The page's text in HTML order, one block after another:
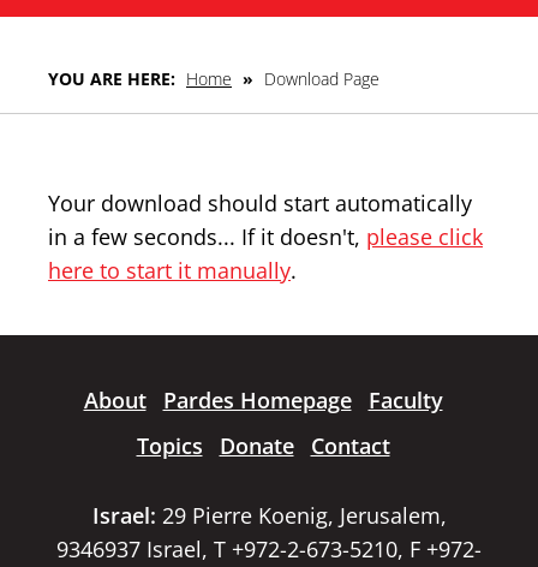
YOU ARE HERE: Home » Download Page
Your download should start automatically
in a few seconds... If it doesn't, please click
here to start it manually.
About Pardes Homepage
Faculty
Topics
Donate Contact
Israel: 29 Pierre Koenig, Jerusalem,
9346937 Israel, T +972-2-673-5210, F +972-